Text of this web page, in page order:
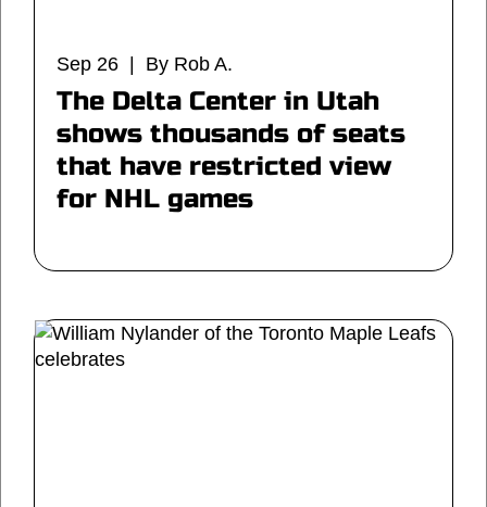
Sep 26 | By Rob A.
The Delta Center in Utah
shows thousands of seats
that have restricted view
for NHL games